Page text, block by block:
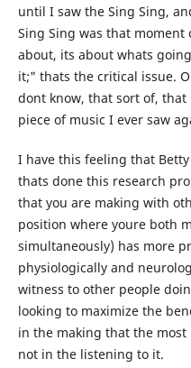
until I saw the Sing Sing,
Sing Sing was that
about, its about whats
it;" thats the critical issue.
dont know, that sort of,
piece of music I ever saw
I have this feeling that
thats done this research
that you are making with
position where youre both
simultaneously) has more
physiologically and
witness to other people
looking to maximize the
in the making that the
not in the listening to it.